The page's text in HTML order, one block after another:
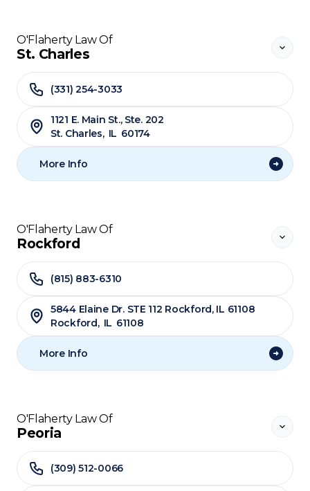
O'Flaherty Law Of
St. Charles
(331) 254-3033
1121 E. Main St., Ste. 202
St. Charles, IL 60174
More Info
O'Flaherty Law Of
Rockford
(815) 883-6310
5844 Elaine Dr. STE 112 Rockford, IL 61108
Rockford, IL 61108
More Info
O'Flaherty Law Of
Peoria
(309) 512-0066